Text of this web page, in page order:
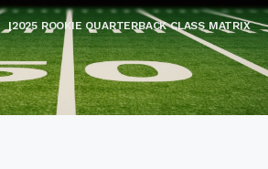
|2025 ROOKIE QUARTERBACK CLASS MATRIX